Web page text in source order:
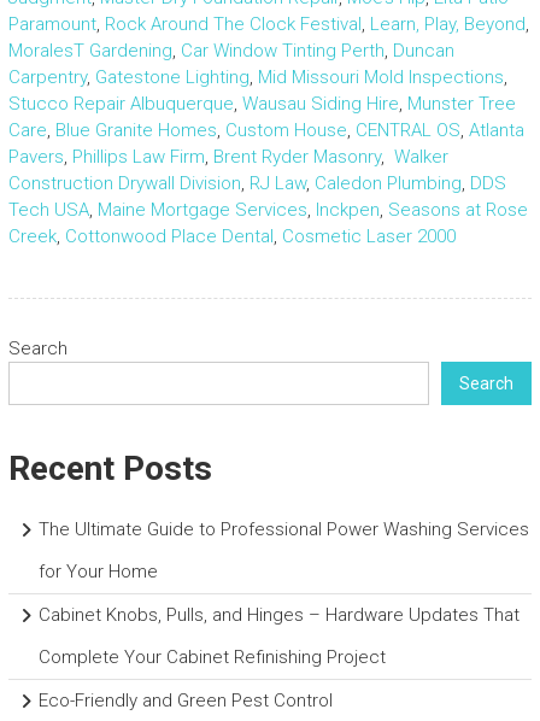
Paramount, Rock Around The Clock Festival, Learn, Play, Beyond,
MoralesT Gardening, Car Window Tinting Perth, Duncan
Carpentry, Gatestone Lighting, Mid Missouri Mold Inspections,
Stucco Repair Albuquerque, Wausau Siding Hire, Munster Tree
Care, Blue Granite Homes, Custom House, CENTRAL OS, Atlanta
Pavers, Phillips Law Firm, Brent Ryder Masonry, Walker
Construction Drywall Division, RJ Law, Caledon Plumbing, DDS
Tech USA, Maine Mortgage Services, Inckpen, Seasons at Rose
Creek, Cottonwood Place Dental, Cosmetic Laser 2000
Search
Search
Recent Posts
The Ultimate Guide to Professional Power Washing Services
for Your Home
Cabinet Knobs, Pulls, and Hinges – Hardware Updates That
Complete Your Cabinet Refinishing Project
Eco-Friendly and Green Pest Control